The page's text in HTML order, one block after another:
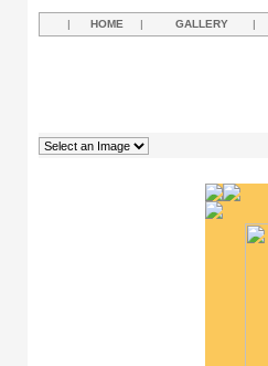
| HOME | GALLERY |